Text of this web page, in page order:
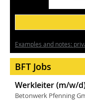
Examples and notes:
BFT Jobs
Werkleiter (m/w/
Betonwerk Pfenning